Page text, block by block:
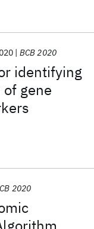
identifying
gene
BCB 2020
2020